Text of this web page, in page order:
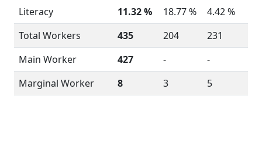
Literacy
11.32 % 18.77 %
4.42 %
Total Workers
435 204
231
Main Worker
427 -
-
Marginal Worker
8 3 5